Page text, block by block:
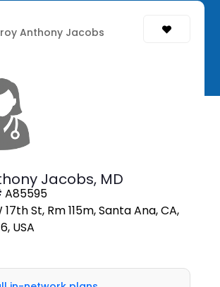
Anthony Jacobs
Jacobs, MD
A85595
17th St, Rm 115m, Santa Ana, CA,
USA